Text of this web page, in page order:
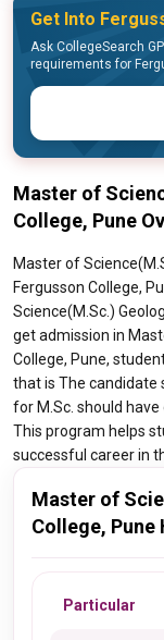
Get Into
Ask CollegeSearch
requirements for
Master of
College, Pune
Master of
Fergusson College,
Science(M.Sc.)
get admission in
College, Pune,
that is The candidate
for M.Sc. should
This program helps
successful career in
Master of
College,
Particular